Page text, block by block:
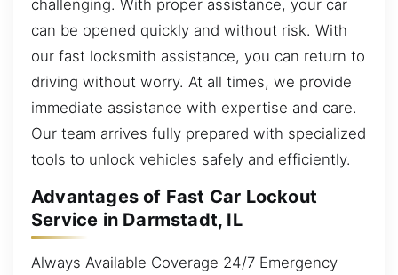
challenging. With proper assistance, your car
can be opened quickly and without risk. With
our fast locksmith assistance, you can return to
driving without worry. At all times, we provide
immediate assistance with expertise and care.
Our team arrives fully prepared with specialized
tools to unlock vehicles safely and efficiently.
Advantages of Fast Car Lockout
Service in Darmstadt, IL
Always Available Coverage 24/7 Emergency